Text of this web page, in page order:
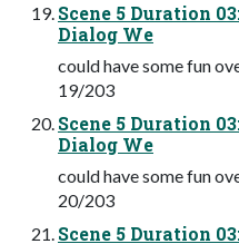
Scene 5 Duration
Dialog We
could have some fun
19/203
Scene 5 Duration
Dialog We
could have some fun
20/203
Scene 5 Duration